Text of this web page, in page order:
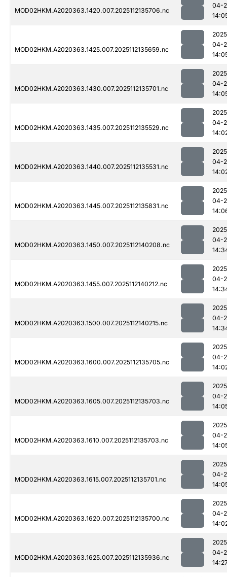
MOD02HKM.A2020363.1420.007.2025112135706.nc
04-
MOD02HKM.A2020363.1425.007.2025112135659.nc
04-
MOD02HKM.A2020363.1430.007.2025112135701.nc
04-
MOD02HKM.A2020363.1435.007.2025112135529.nc
04-
MOD02HKM.A2020363.1440.007.2025112135531.nc
04-
MOD02HKM.A2020363.1445.007.2025112135831.nc
04-
MOD02HKM.A2020363.1450.007.2025112140208.nc
04-
MOD02HKM.A2020363.1455.007.2025112140212.nc
04-
MOD02HKM.A2020363.1500.007.2025112140215.nc
04-
MOD02HKM.A2020363.1600.007.2025112135705.nc
04-
MOD02HKM.A2020363.1605.007.2025112135703.nc
04-
MOD02HKM.A2020363.1610.007.2025112135703.nc
04-
MOD02HKM.A2020363.1615.007.2025112135701.nc
04-
MOD02HKM.A2020363.1620.007.2025112135700.nc
04-
MOD02HKM.A2020363.1625.007.2025112135936.nc
04-